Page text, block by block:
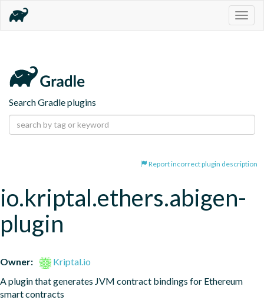
Search Gradle plugins
Report incorrect plugin description
io.kriptal.ethers.abigen-
plugin
Owner:
Kriptal.io
A plugin that generates JVM contract bindings for Ethereum
smart contracts